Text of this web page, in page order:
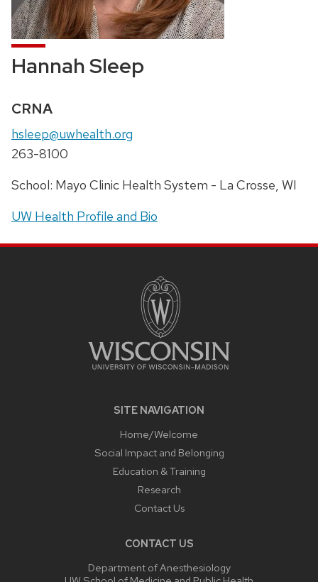
Hannah Sleep
Credentials:
CRNA
Email:
hsleep@uwhealth.org
Phone:
263-8100
Address:
School: Mayo Clinic Health System - La Crosse, WI
UW Health Profile and Bio
SITE NAVIGATION
Home/Welcome
Social Impact and Belonging
Education & Training
Research
Contact Us
CONTACT US
Department of Anesthesiology